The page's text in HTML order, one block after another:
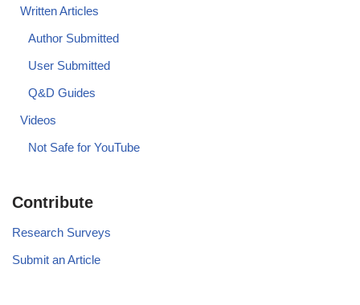
Written Articles
Author Submitted
User Submitted
Q&D Guides
Videos
Not Safe for YouTube
Contribute
Research Surveys
Submit an Article